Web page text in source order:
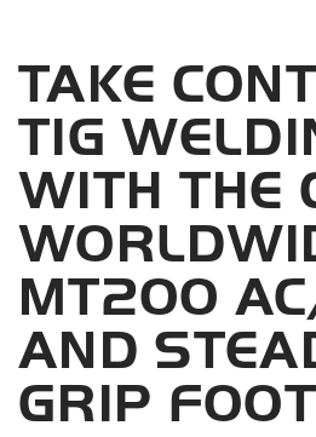
TAKE
TIG
WITH THE
MT200
AND
GRIP